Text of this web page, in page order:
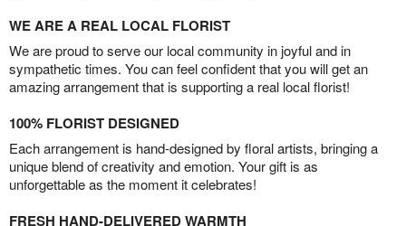
WE ARE A REAL LOCAL FLORIST
We are proud to serve our local community in joyful and in
sympathetic times. You can feel confident that you will get an
amazing arrangement that is supporting a real local florist!
100% FLORIST DESIGNED
Each arrangement is hand-designed by floral artists, bringing a
unique blend of creativity and emotion. Your gift is as
unforgettable as the moment it celebrates!
FRESH HAND-DELIVERED WARMTH